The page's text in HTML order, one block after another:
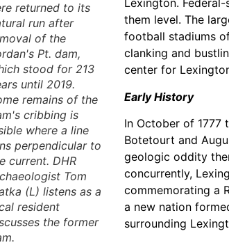
returned to its
run after
of the
Pt. dam,
stood for 213
until 2019.
remains of the
cribbing is
where a line
perpendicular to
current. DHR
Tom
(L) listens as a
resident
the former
Lexington.
them level. The
football stadiums
clanking and
center for
Early History
In October of 1777
Botetourt and
geologic oddity
concurrently,
commemorating a
a new nation
surrounding